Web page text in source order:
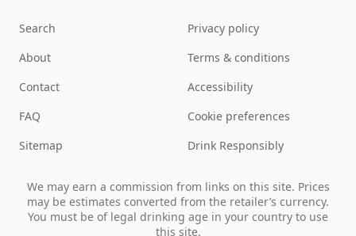
Search
About
Contact
FAQ
Sitemap
Privacy policy
Terms & conditions
Accessibility
Cookie preferences
Drink Responsibly
We may earn a commission from links on this site. Prices
may be estimates converted from the retailer’s currency.
You must be of legal drinking age in your country to use
this site.